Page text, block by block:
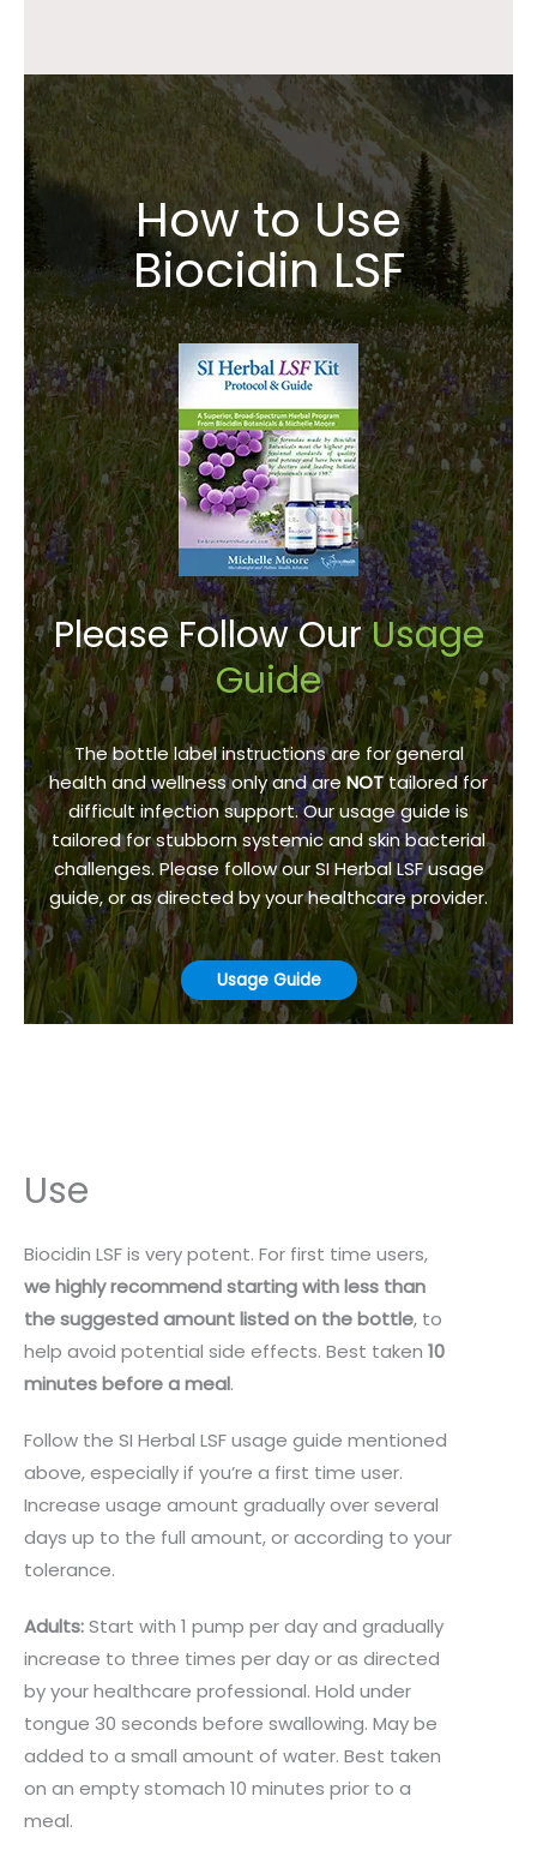
How to Use
Biocidin LSF
Please Follow OurUsage
Guide
The bottle label instructions are for general
health and wellness only and areNOTtailored for
difficult infection support. Our usage guide is
tailored for stubborn systemic and skin bacterial
challenges. Please follow our SI Herbal LSF usage
guide, or as directed by your healthcare provider.
Usage Guide
Use
Biocidin LSF is very potent. For first time users,
we highly recommend starting with less than
the suggested amount listed on the bottle, to
help avoid potential side effects. Best taken 10
minutes before a meal.
Follow the SI Herbal LSF usage guide mentioned
above, especially if you’re a first time user.
Increase usage amount gradually over several
days up to the full amount, or according to your
tolerance.
Adults:Start with 1 pump per day and gradually
increase to three times per day or as directed
by your healthcare professional. Hold under
tongue 30 seconds before swallowing. May be
added to a small amount of water. Best taken
on an empty stomach 10 minutes prior to a
meal.